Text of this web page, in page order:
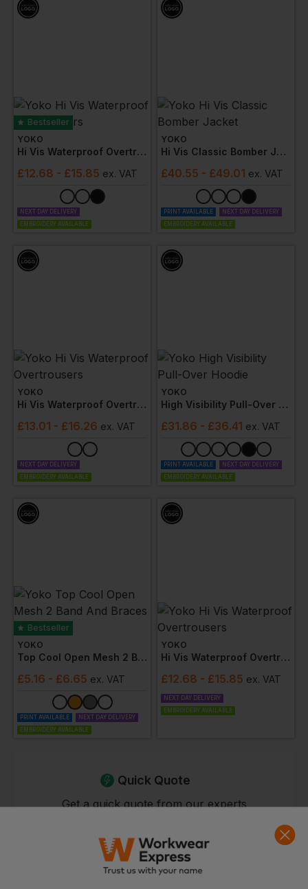
Bestseller
YOKO
Hi Vis Waterproof Overtrousers
£12.68 - £15.85 ex. VAT
NEXT DAY DELIVERY
EMBROIDERY AVAILABLE
YOKO
Hi Vis Classic Bomber Jacket
£40.55 - £49.01 ex. VAT
PRINT AVAILABLE
NEXT DAY DELIVERY
EMBROIDERY AVAILABLE
YOKO
Hi Vis Waterproof Overtrousers
£13.01 - £16.26 ex. VAT
NEXT DAY DELIVERY
EMBROIDERY AVAILABLE
YOKO
High Visibility Pull-Over Hoodie
£31.86 - £36.41 ex. VAT
PRINT AVAILABLE
NEXT DAY DELIVERY
EMBROIDERY AVAILABLE
Bestseller
YOKO
Top Cool Open Mesh 2 Band And Braces Vest
£5.16 - £6.65 ex. VAT
PRINT AVAILABLE
NEXT DAY DELIVERY
EMBROIDERY AVAILABLE
YOKO
Hi Vis Waterproof Overtrousers
£12.68 - £15.85 ex. VAT
NEXT DAY DELIVERY
EMBROIDERY AVAILABLE
Quick Quote
Get a quick quote from our experts
Current Response Time <2 Hours